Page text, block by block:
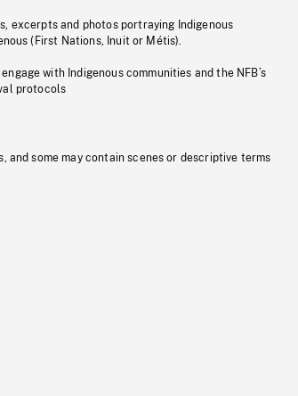
excerpts and photos portraying Indigenous
(First Nations, Inuit or Métis).
with Indigenous communities and the NFB’s
protocols
and some may contain scenes or descriptive terms